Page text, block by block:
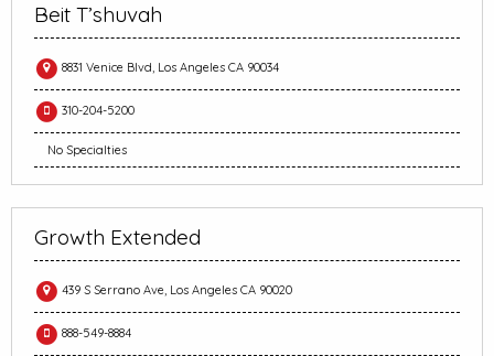
Beit T’shuvah
8831 Venice Blvd, Los Angeles CA 90034
310-204-5200
No Specialties
Growth Extended
439 S Serrano Ave, Los Angeles CA 90020
888-549-8884